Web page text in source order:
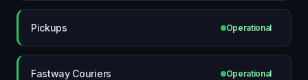
Pickups Operational
Fastway Couriers Operational